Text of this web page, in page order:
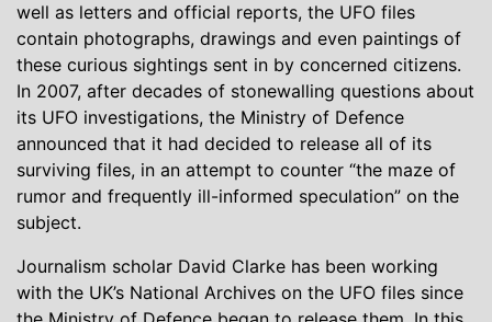
well as letters and official reports, the UFO files
contain photographs, drawings and even paintings of
these curious sightings sent in by concerned citizens.
In 2007, after decades of stonewalling questions about
its UFO investigations, the Ministry of Defence
announced that it had decided to release all of its
surviving files, in an attempt to counter “the maze of
rumor and frequently ill-informed speculation” on the
subject.
Journalism scholar David Clarke has been working
with the UK’s National Archives on the UFO files since